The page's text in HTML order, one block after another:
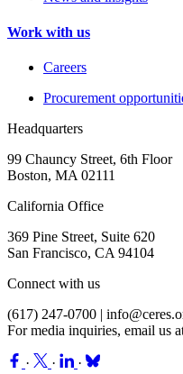
Work with us
Careers
Procurement
Headquarters
99 Chauncy Street, 6th Floor
Boston, MA 02111
California Office
369 Pine Street, Suite 620
San Francisco, CA 94104
Connect with us
(617) 247-0700 |
For media inquiries, email us
· · ·